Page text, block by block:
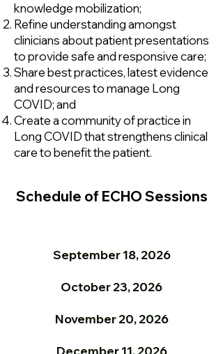
knowledge mobilization;
Refine understanding amongst
clinicians about patient presentations
to provide safe and responsive care;
Share best practices, latest evidence
and resources to manage Long
COVID; and
Create a community of practice in
Long COVID that strengthens clinical
care to benefit the patient.
Schedule of ECHO Sessions
September 18, 2026
October 23, 2026
November 20, 2026
December 11, 2026